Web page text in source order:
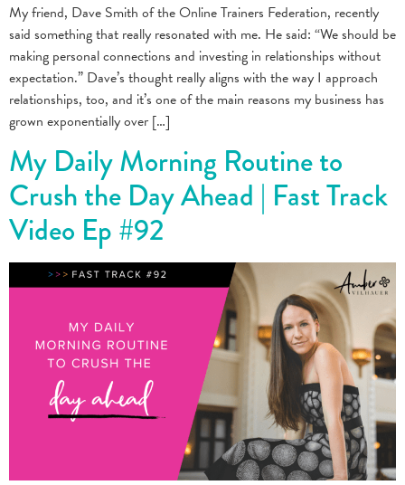
My friend, Dave Smith of the Online Trainers Federation, recently
said something that really resonated with me. He said: “We should be
making personal connections and investing in relationships without
expectation.” Dave’s thought really aligns with the way I approach
relationships, too, and it’s one of the main reasons my business has
grown exponentially over […]
My Daily Morning Routine to
Crush the Day Ahead | Fast Track
Video Ep #92